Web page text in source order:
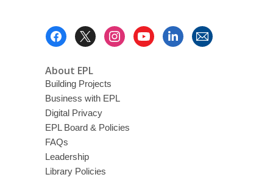
Be
Interesting
About EPL
Building Projects
Business with EPL
Digital Privacy
EPL Board & Policies
FAQs
Leadership
Library Policies